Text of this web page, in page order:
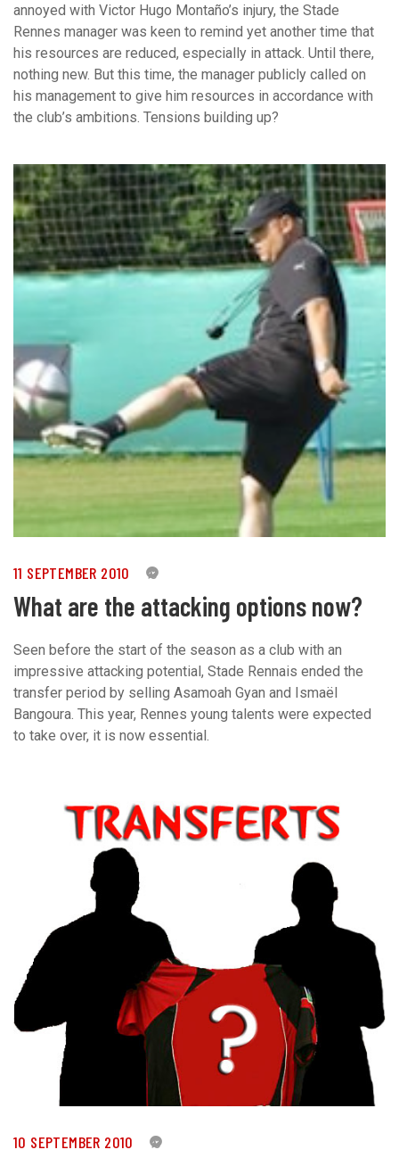
annoyed with Victor Hugo Montaño’s injury, the Stade
Rennes manager was keen to remind yet another time that
his resources are reduced, especially in attack. Until there,
nothing new. But this time, the manager publicly called on
his management to give him resources in accordance with
the club’s ambitions. Tensions building up?
11 SEPTEMBER 2010 0
What are the attacking options now?
Seen before the start of the season as a club with an
impressive attacking potential, Stade Rennais ended the
transfer period by selling Asamoah Gyan and Ismaël
Bangoura. This year, Rennes young talents were expected
to take over, it is now essential.
10 SEPTEMBER 2010 0